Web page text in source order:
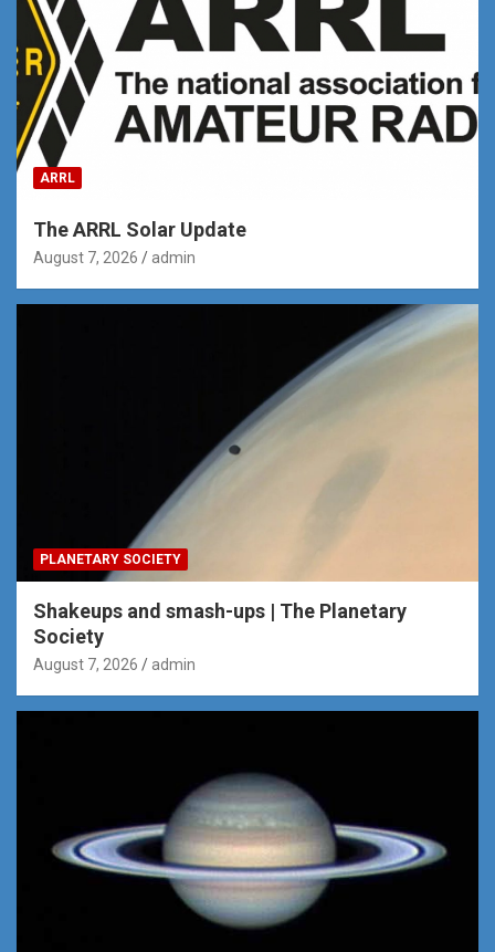
ARRL
The ARRL Solar Update
August 7, 2026 admin
PLANETARY SOCIETY
Shakeups and smash-ups | The Planetary
Society
August 7, 2026 admin